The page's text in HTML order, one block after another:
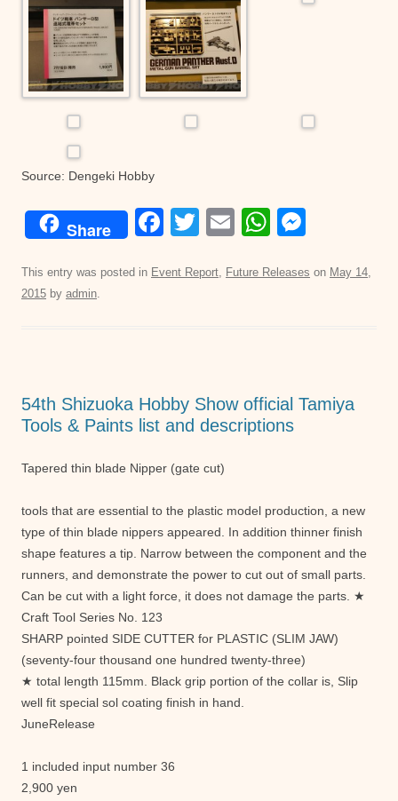
Source: Dengeki Hobby
Share
F
c
o
k
T
tt
E
ail
W
at
p
ss
er
This entry was posted in Event Report, Future Releases on May 14,
2015 by admin.
54th Shizuoka Hobby Show official Tamiya
Tools & Paints list and descriptions
Tapered thin blade Nipper (gate cut)
tools that are essential to the plastic model production, a new
type of thin blade nippers appeared. In addition thinner finish
shape features a tip. Narrow between the component and the
runners, and demonstrate the power to cut out of small parts.
Can be cut with a light force, it does not damage the parts. ★
Craft Tool Series No. 123
SHARP pointed SIDE CUTTER for PLASTIC (SLIM JAW)
(seventy-four thousand one hundred twenty-three)
★ total length 115mm. Black grip portion of the collar is, Slip
well fit special sol coating finish in hand.
JuneRelease
1 included input number 36
2,900 yen